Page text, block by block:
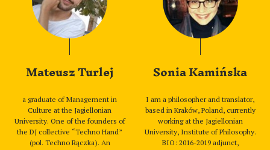
Mateusz Turlej
a graduate of Management in
Culture at the Jagiellonian
University. One of the founders of
the DJ collective “Techno Hand”
(pol. Techno Rączka). An
Sonia Kamińska
I am a philosopher and translator,
based in Kraków, Poland, currently
working at the Jagiellonian
University, Institute of Philosophy.
BIO: 2016-2019 adjunct,